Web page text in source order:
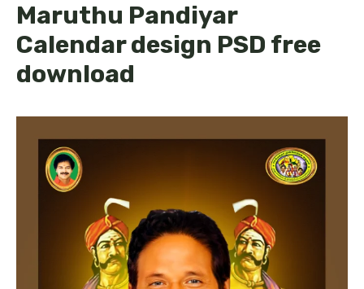
Maruthu Pandiyar
Calendar design PSD free
download